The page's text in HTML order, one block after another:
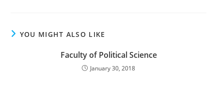
YOU MIGHT ALSO LIKE
Faculty of Political Science
January 30, 2018